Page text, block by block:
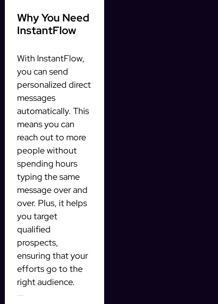
Why You Need
InstantFlow
With InstantFlow,
you can send
personalized direct
messages
automatically. This
means you can
reach out to more
people without
spending hours
typing the same
message over and
over. Plus, it helps
you target
qualified
prospects,
ensuring that your
efforts go to the
right audience.